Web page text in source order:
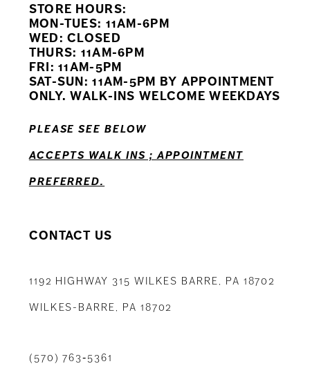
10
12
14
STORE HOURS:
MON-TUES: 11AM-6PM
WED: CLOSED
THURS: 11AM-6PM
FRI: 11AM-5PM
SAT-SUN: 11AM-5PM BY APPOINTMENT
ONLY. WALK-INS WELCOME WEEKDAYS
PLEASE SEE BELOW
ACCEPTS WALK INS ; APPOINTMENT
PREFERRED.
CONTACT US
1192 HIGHWAY 315 WILKES BARRE, PA 18702
WILKES-BARRE, PA 18702
(570) 763‑5361